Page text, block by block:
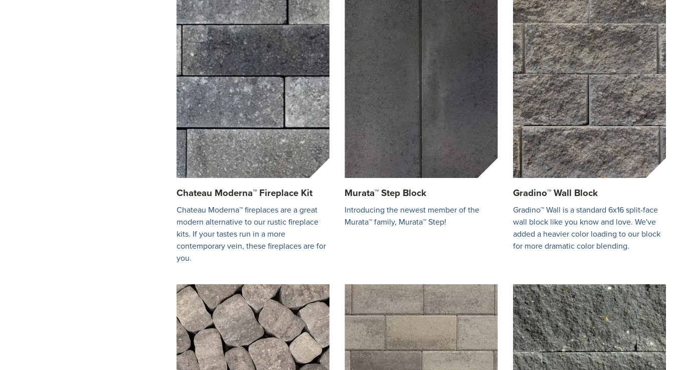
Chateau Moderna™ Fireplace Kit
Chateau Moderna™ fireplaces are a great
modern alternative to our rustic fireplace
kits. If your tastes run in a more
contemporary vein, these fireplaces are for
you.
Murata™ Step Block
Introducing the newest member of the
Murata™ family, Murata™ Step!
Gradino™ Wall Block
Gradino™ Wall is a standard 6x16 split-face
wall block like you know and love. We've
added a heavier color loading to our block
for more dramatic color blending.